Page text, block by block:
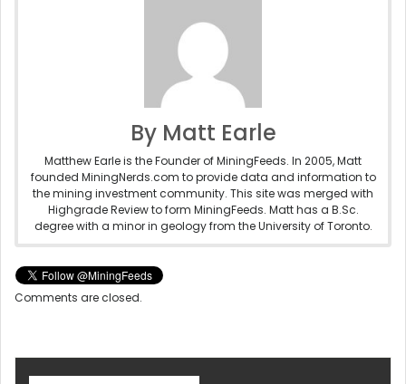
By Matt Earle
Matthew Earle is the Founder of MiningFeeds. In 2005, Matt
founded MiningNerds.com to provide data and information to
the mining investment community. This site was merged with
Highgrade Review to form MiningFeeds. Matt has a B.Sc.
degree with a minor in geology from the University of Toronto.
Comments are closed.